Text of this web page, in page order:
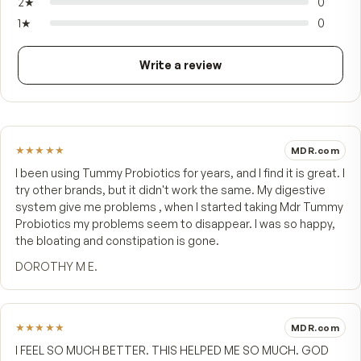
immune health that begins in your gut.
FROM CUSTOMERS
What people say.
4.9
★★★★★
7 customer reviews
5★
4★
3★